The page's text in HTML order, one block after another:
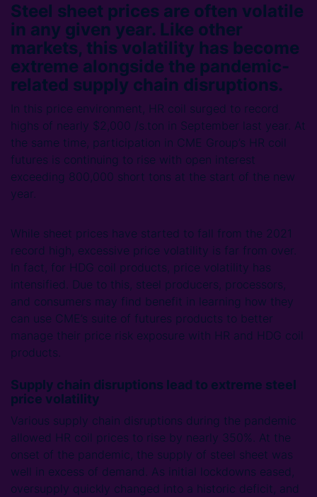
Steel sheet prices are often volatile
in any given year. Like other
markets, this volatility has become
extreme alongside the pandemic-
related supply chain disruptions.
In this price environment, HR coil surged to record
highs of nearly $2,000 /s.ton in September last year. At
the same time, participation in CME Group’s HR coil
futures is continuing to rise with open interest
exceeding 800,000 short tons at the start of the new
year.
While sheet prices have started to fall from the 2021
record high, excessive price volatility is far from over.
In fact, for HDG coil products, price volatility has
intensified. Due to this, steel producers, processors,
and consumers may find benefit in learning how they
can use CME’s suite of futures products to better
manage their price risk exposure with HR and HDG coil
products.
Supply chain disruptions lead to extreme steel
price volatility
Various supply chain disruptions during the pandemic
allowed HR coil prices to rise by nearly 350%. At the
onset of the pandemic, the supply of steel sheet was
well in excess of demand. As initial lockdowns eased,
oversupply quickly changed into a historic deficit, and